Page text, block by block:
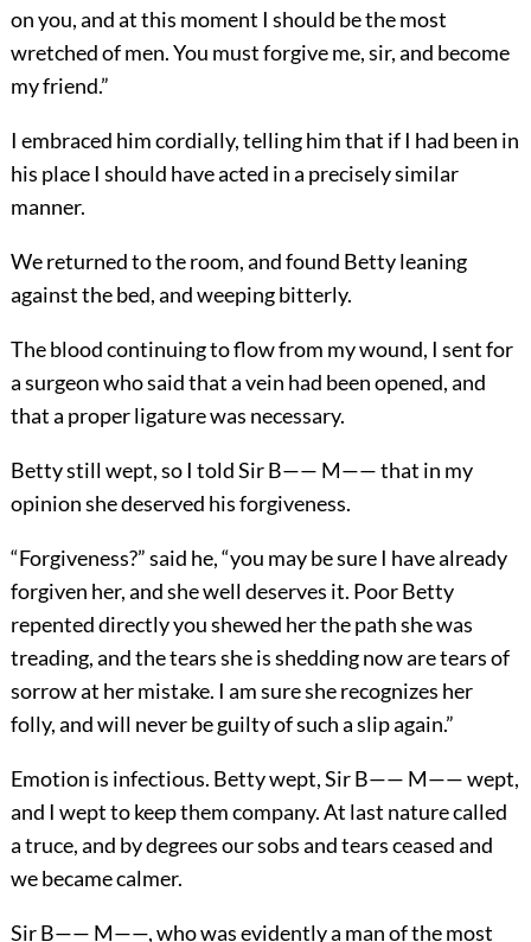
on you, and at this moment I should be the most
wretched of men. You must forgive me, sir, and become
my friend.”
I embraced him cordially, telling him that if I had been in
his place I should have acted in a precisely similar
manner.
We returned to the room, and found Betty leaning
against the bed, and weeping bitterly.
The blood continuing to flow from my wound, I sent for
a surgeon who said that a vein had been opened, and
that a proper ligature was necessary.
Betty still wept, so I told Sir B—— M—— that in my
opinion she deserved his forgiveness.
“Forgiveness?” said he, “you may be sure I have already
forgiven her, and she well deserves it. Poor Betty
repented directly you shewed her the path she was
treading, and the tears she is shedding now are tears of
sorrow at her mistake. I am sure she recognizes her
folly, and will never be guilty of such a slip again.”
Emotion is infectious. Betty wept, Sir B—— M—— wept,
and I wept to keep them company. At last nature called
a truce, and by degrees our sobs and tears ceased and
we became calmer.
Sir B—— M——, who was evidently a man of the most